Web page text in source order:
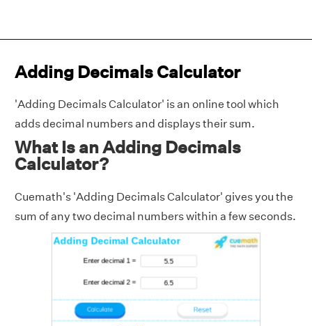
Adding Decimals Calculator
'Adding Decimals Calculator' is an online tool which
adds decimal numbers and displays their sum.
What Is an Adding Decimals
Calculator?
Cuemath's 'Adding Decimals Calculator' gives you the
sum of any two decimal numbers within a few seconds.